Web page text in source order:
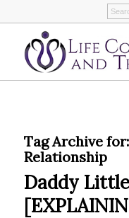
Tag Archive for:
Relationship
Daddy